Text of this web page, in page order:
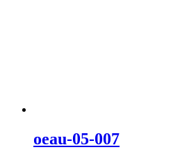
oeau-05-007